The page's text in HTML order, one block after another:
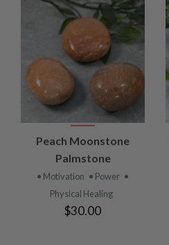
Peach Moonstone
Palmstone
• Motivation • Power •
Physical Healing
$30.00